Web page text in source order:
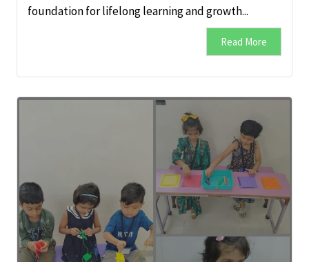
foundation for lifelong learning and growth...
Read More